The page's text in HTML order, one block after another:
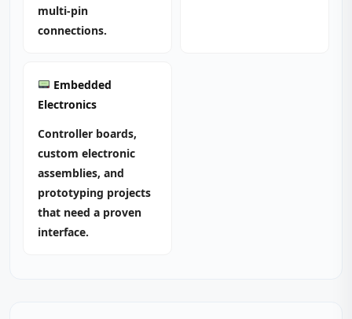
multi‑pin
connections.
Embedded
Electronics
Controller boards,
custom electronic
assemblies, and
prototyping projects
that need a proven
interface.